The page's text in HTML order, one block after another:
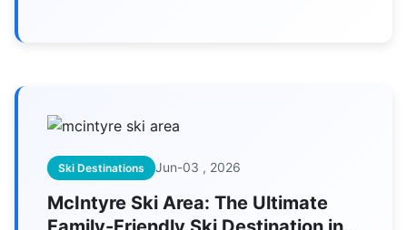
Ski Destinations Jun-03 , 2026
McIntyre Ski Area: The Ultimate